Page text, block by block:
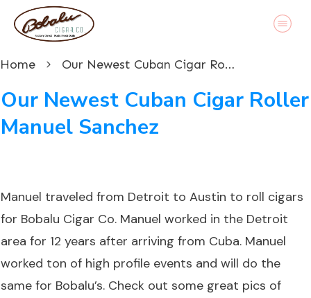
Home Our Newest Cuban Cigar Roller Manuel Sanchez
Our Newest Cuban Cigar Roller
Manuel Sanchez
Manuel traveled from Detroit to Austin to roll cigars
for Bobalu Cigar Co. Manuel worked in the Detroit
area for 12 years after arriving from Cuba. Manuel
worked ton of high profile events and will do the
same for Bobalu’s. Check out some great pics of